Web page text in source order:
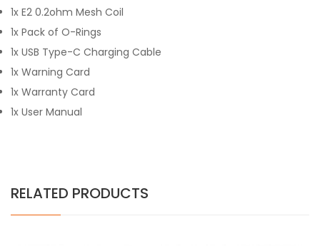
1x E2 0.2ohm Mesh Coil
1x Pack of O-Rings
1x USB Type-C Charging Cable
1x Warning Card
1x Warranty Card
1x User Manual
RELATED PRODUCTS